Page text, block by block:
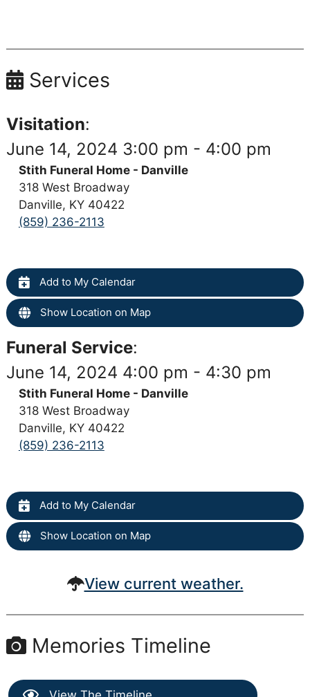
Services
Visitation:
June 14, 2024 3:00 pm - 4:00 pm
Stith Funeral Home - Danville
318 West Broadway
Danville, KY 40422
(859) 236-2113
Add to My Calendar
Show Location on Map
Funeral Service:
June 14, 2024 4:00 pm - 4:30 pm
Stith Funeral Home - Danville
318 West Broadway
Danville, KY 40422
(859) 236-2113
Add to My Calendar
Show Location on Map
View current weather.
Memories Timeline